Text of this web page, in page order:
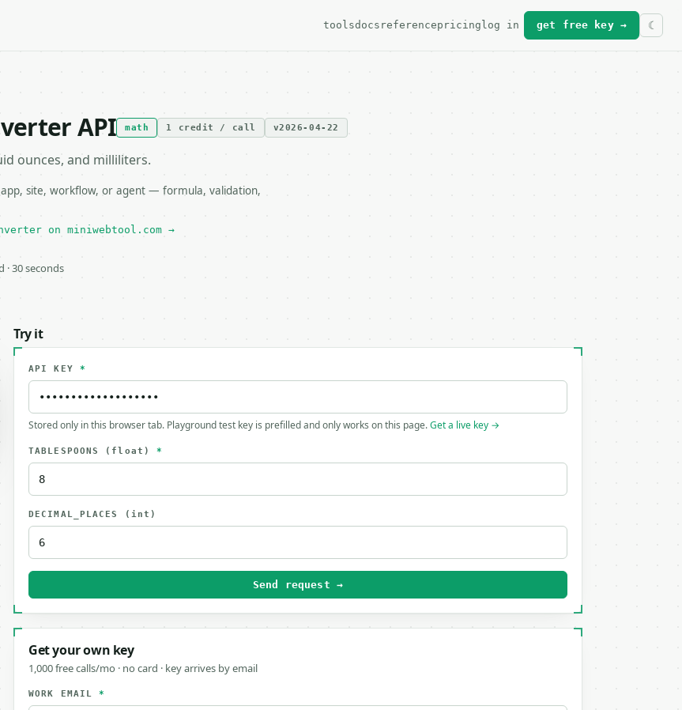
toolsdocs referencepricing log in get free key →
API math 1 credit / call v2026-04-22
ounces, and milliliters.
app, site, workflow, or agent — formula, validation,
on miniwebtool.com →
· 30 seconds
Try it
API KEY *
Stored only in this browser tab. Playground test key is prefilled and only works on this page.Get a live key →
TABLESPOONS (float) *
DECIMAL_PLACES (int)
Send request →
Get your own key
1,000 free calls/mo · no card · key arrives by email
WORK EMAIL*